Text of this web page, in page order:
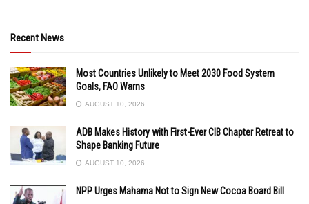
Recent News
Most Countries Unlikely to Meet 2030 Food System
Goals, FAO Warns
AUGUST 10, 2026
ADB Makes History with First-Ever CIB Chapter Retreat to
Shape Banking Future
AUGUST 10, 2026
NPP Urges Mahama Not to Sign New Cocoa Board Bill